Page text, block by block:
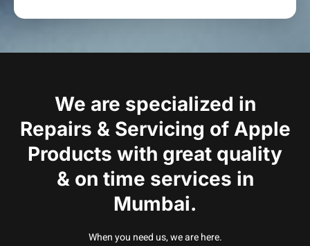
We are specialized in
Repairs & Servicing of Apple
Products with great quality
& on time services in
Mumbai.
When you need us, we are here.